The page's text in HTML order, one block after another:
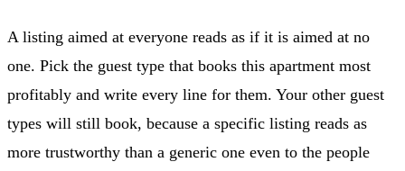
A listing aimed at everyone reads as if it is aimed at no
one. Pick the guest type that books this apartment most
profitably and write every line for them. Your other guest
types will still book, because a specific listing reads as
more trustworthy than a generic one even to the people